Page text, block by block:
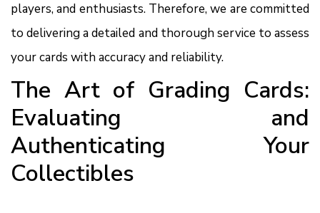
players, and enthusiasts. Therefore, we are committed
to delivering a detailed and thorough service to assess
your cards with accuracy and reliability.
The Art of Grading Cards:
Evaluating and
Authenticating Your
Collectibles